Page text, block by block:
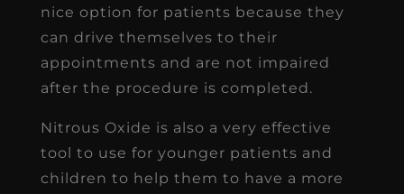
nice option for patients because they
can drive themselves to their
appointments and are not impaired
after the procedure is completed.
Nitrous Oxide is also a very effective
tool to use for younger patients and
children to help them to have a more